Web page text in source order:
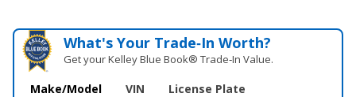
What's Your Trade‑In Worth?
Get your Kelley Blue Book® Trade‑In Value.
Make/Model VIN License Plate